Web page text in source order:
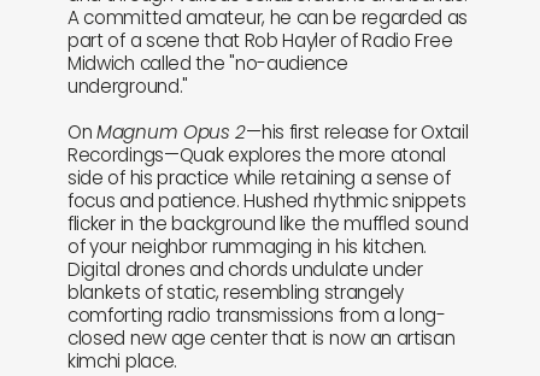
A committed amateur, he can be regarded as
part of a scene that Rob Hayler of Radio Free
Midwich called the "no-audience
underground."
OnMagnum Opus 2—his first release for Oxtail
Recordings—Quak explores the more atonal
side of his practice while retaining a sense of
focus and patience. Hushed rhythmic snippets
flicker in the background like the muffled sound
of your neighbor rummaging in his kitchen.
Digital drones and chords undulate under
blankets of static, resembling strangely
comforting radio transmissions from a long-
closed new age center that is now an artisan
kimchi place.